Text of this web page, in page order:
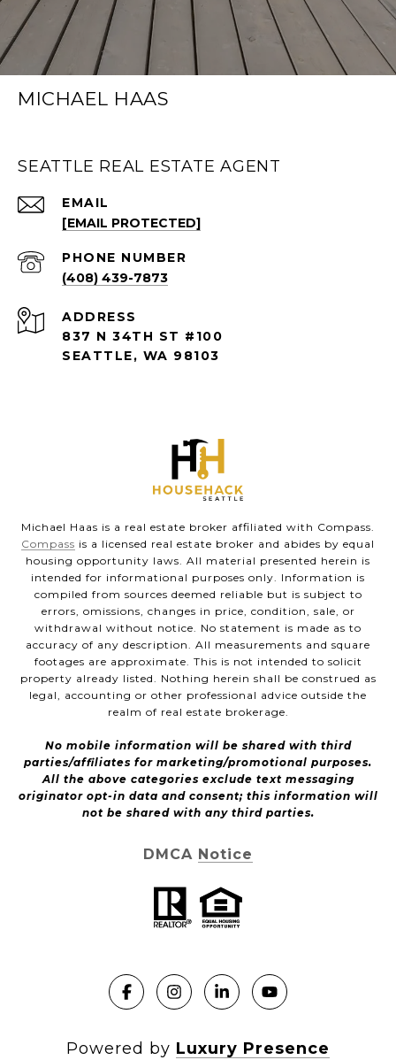
MICHAEL HAAS
SEATTLE REAL ESTATE AGENT
EMAIL
[EMAIL PROTECTED]
PHONE NUMBER
(408) 439-7873
ADDRESS
837 N 34TH ST #100
SEATTLE, WA 98103
Michael Haas is a real estate broker affiliated with Compass.
Compass is a licensed real estate broker and abides by equal
housing opportunity laws. All material presented herein is
intended for informational purposes only. Information is
compiled from sources deemed reliable but is subject to
errors, omissions, changes in price, condition, sale, or
withdrawal without notice. No statement is made as to
accuracy of any description. All measurements and square
footages are approximate. This is not intended to solicit
property already listed. Nothing herein shall be construed as
legal, accounting or other professional advice outside the
realm of real estate brokerage.
No mobile information will be shared with third
parties/affiliates for marketing/promotional purposes.
All the above categories exclude text messaging
originator opt-in data and consent; this information will
not be shared with any third parties.
DMCA Notice
Powered by Luxury Presence